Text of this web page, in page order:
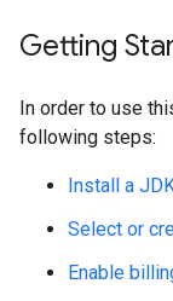
Getting
In order to use
following steps:
Install a
Select or
Enable